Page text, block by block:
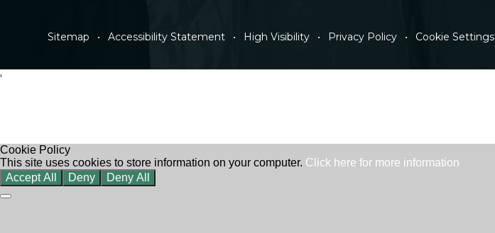
Sitemap • Accessibility Statement • High Visibility • Privacy Policy • Cookie Settings
'
Cookie Policy
This site uses cookies to store information on your computer. Click here for more information
Accept All
Deny Deny All